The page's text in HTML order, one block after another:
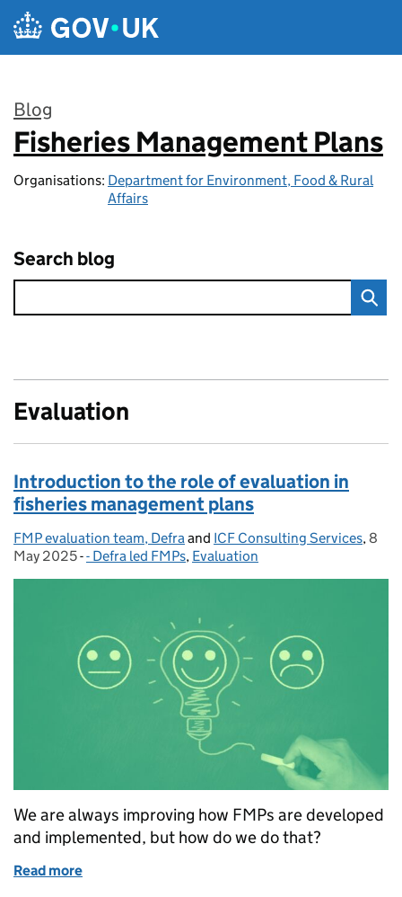
Skip to main content
Blog
:
Fisheries Management Plans
Organisations: Department for Environment, Food & Rural
Affairs
Search blog
Evaluation
Introduction to the role of evaluation in
fisheries management plans
Posted by:
FMP evaluation team, Defraand ICF Consulting Services, 8
May 2025- Categories:
- Defra led FMPs, Evaluation
We are always improving how FMPs are developed
and implemented, but how do we do that?
Read more